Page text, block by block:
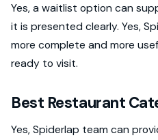
Yes, a waitlist option can
it is presented clearly. Yes,
more complete and more
ready to visit.
Best Restaurant
Yes, Spiderlap team can